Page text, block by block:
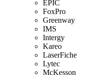
EPIC
FoxPro
Greenway
IMS
Intergy
Kareo
LaserFiche
Lytec
McKesson